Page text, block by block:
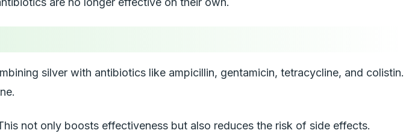
silver with antibiotics like ampicillin, gentamicin, tetracycline, and colistin.
not only boosts effectiveness but also reduces the risk of side effects.